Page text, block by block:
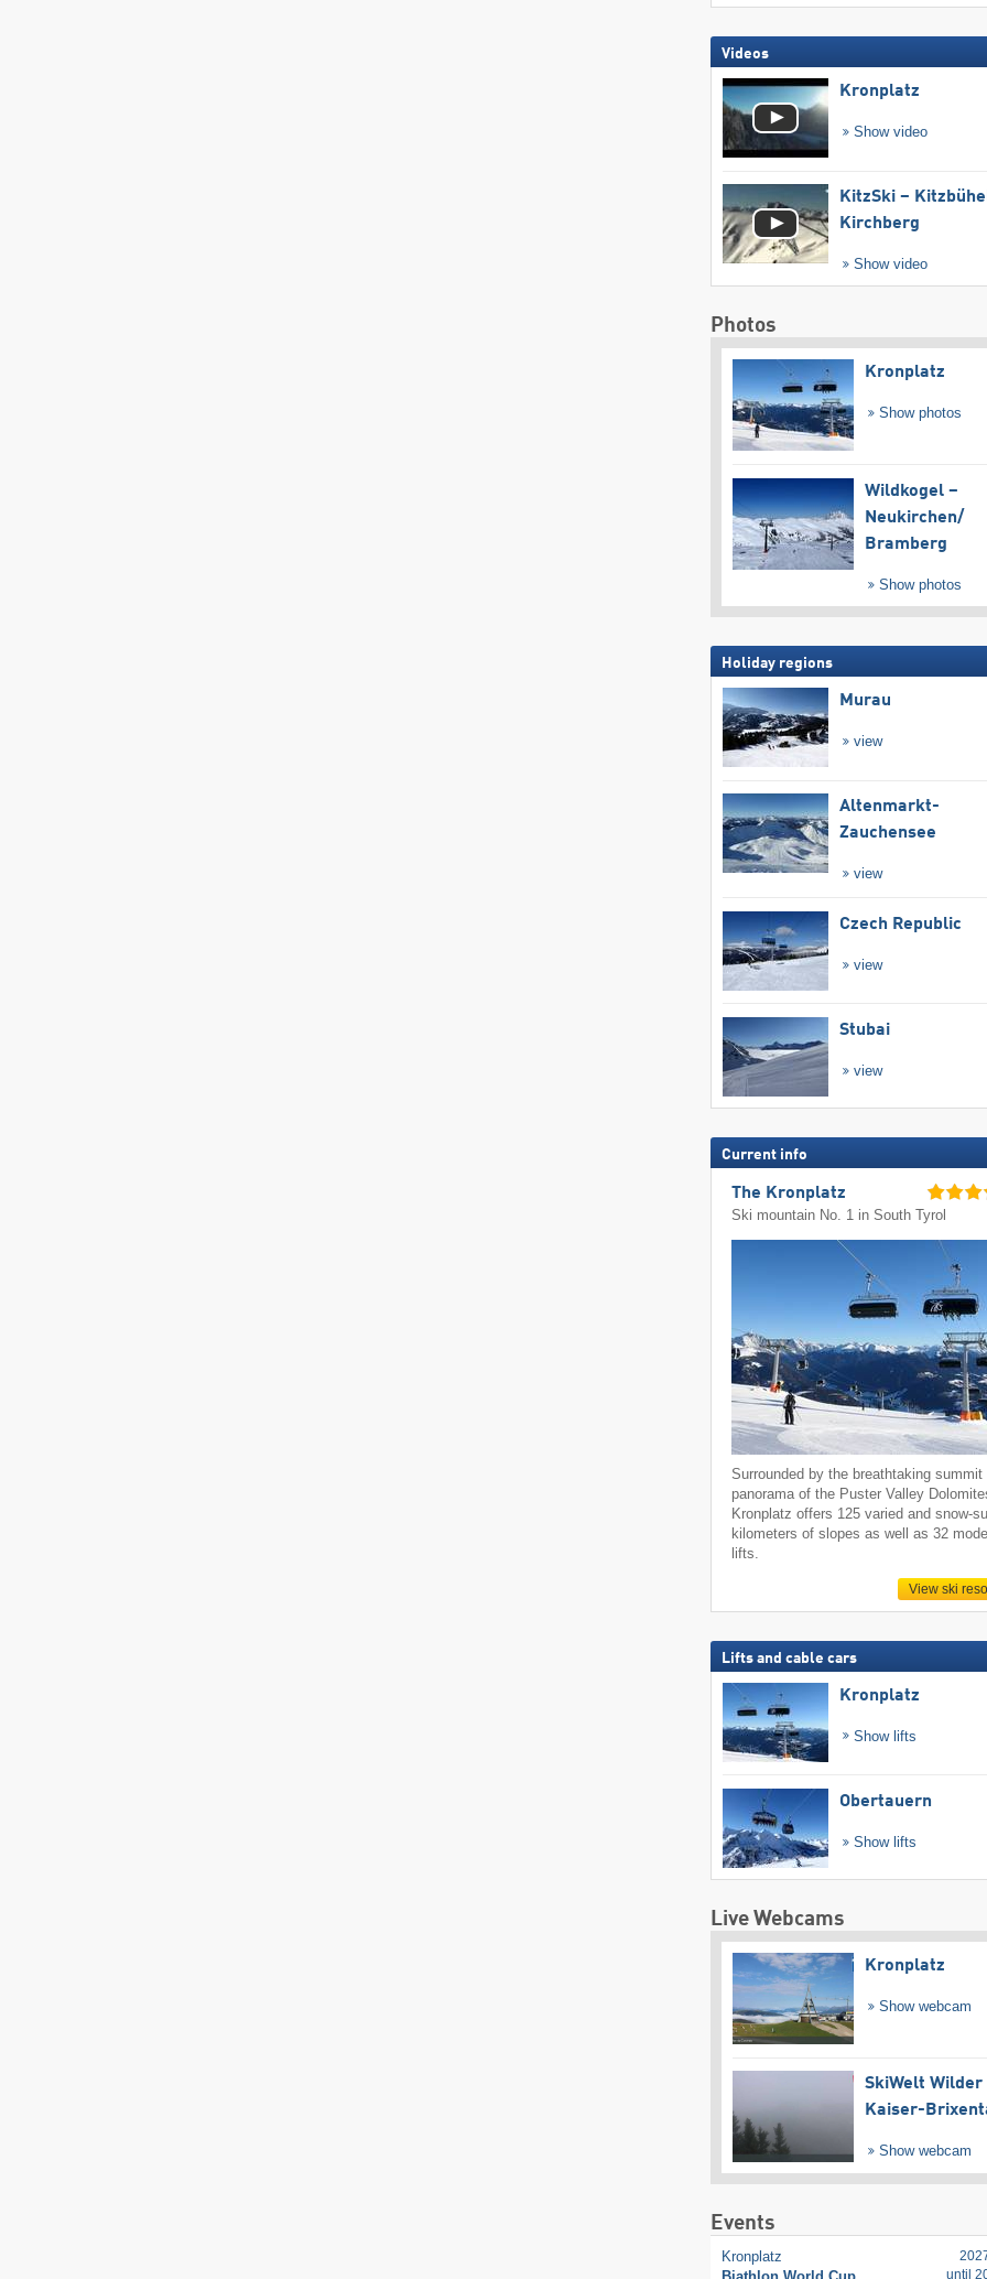
Videos
Kronplatz
Show video
KitzSki –
Kirchberg
Show video
Photos
Kronplatz
Show photos
Wildkogel –
Neukirchen/​
Bramberg
Show photos
Holiday regions
Murau
view
Altenmarkt-
Zauchensee
view
Czech Republic
view
Stubai
view
Current info
The Kronplatz
Ski mountain No. 1 in South Tyrol
Surrounded by the breathtaking summit
panorama of the Puster Valley
Kronplatz offers 125 varied and snow-
kilometers of slopes as well as 32
lifts.
View ski
Lifts and cable cars
Kronplatz
Show lifts
Obertauern
Show lifts
Live Webcams
Kronplatz
Show webcam
SkiWelt Wilder
Kaiser-
Show webcam
Events
Kronplatz
until